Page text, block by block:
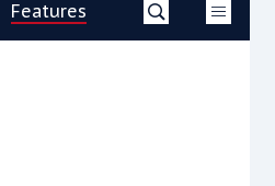
Features